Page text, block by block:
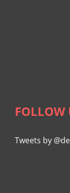
FOLLOW
Tweets by